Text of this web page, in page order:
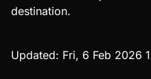
destination.
Updated: Fri, 6 Feb 2026